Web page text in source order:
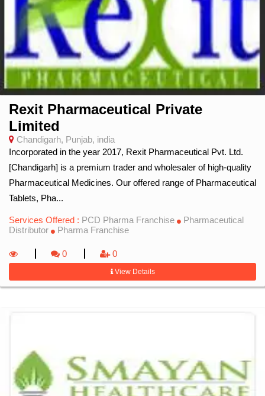
Rexit Pharmaceutical Private
Limited
Chandigarh, Punjab, india
Incorporated in the year 2017, Rexit Pharmaceutical Pvt. Ltd.
[Chandigarh] is a premium trader and wholesaler of high-quality
Pharmaceutical Medicines. Our offered range of Pharmaceutical
Tablets, Pha...
Services Offered : PCD Pharma Franchise
Pharmaceutical
Distributor
Pharma Franchise
0 0
View Details